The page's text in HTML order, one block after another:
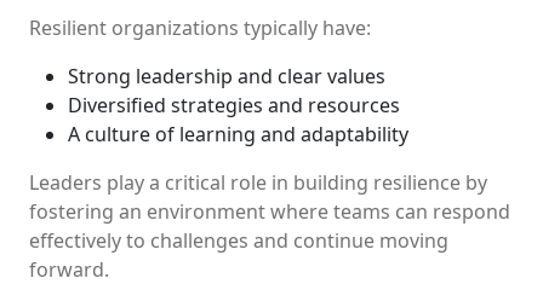
Resilient organizations typically have:
Strong leadership and clear values
Diversified strategies and resources
A culture of learning and adaptability
Leaders play a critical role in building resilience by
fostering an environment where teams can respond
effectively to challenges and continue moving
forward.